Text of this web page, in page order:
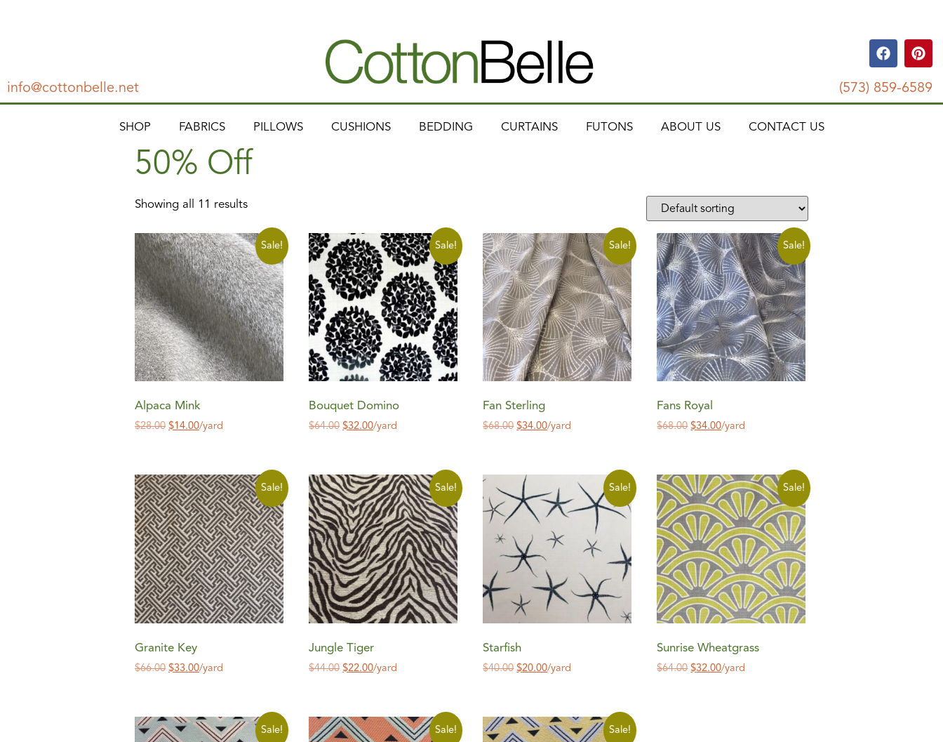
info@cottonbelle.net (573) 859-6589
SHOP FABRICS PILLOWS CUSHIONS BEDDING CURTAINS FUTONS ABOUT US CONTACT US
50% Off
Showing all 11 results
Sale!
Alpaca Mink
$28.00 $14.00/yard
Sale!
Bouquet Domino
$64.00 $32.00/yard
Sale!
Fan Sterling
$68.00 $34.00/yard
Sale!
Fans Royal
$68.00 $34.00/yard
Sale!
Granite Key
$66.00 $33.00/yard
Sale!
Jungle Tiger
$44.00 $22.00/yard
Sale!
Starfish
$40.00 $20.00/yard
Sale!
Sunrise Wheatgrass
$64.00 $32.00/yard
Sale! Sale! Sale!